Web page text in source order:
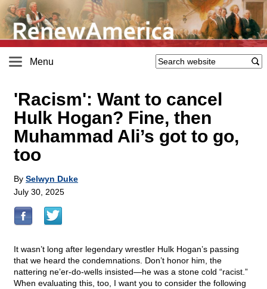
Menu
'Racism': Want to cancel
Hulk Hogan? Fine, then
Muhammad Ali’s got to go,
too
By Selwyn Duke
July 30, 2025
It wasn’t long after legendary wrestler Hulk Hogan’s passing
that we heard the condemnations. Don’t honor him, the
nattering ne’er-do-wells insisted—he was a stone cold “racist.”
When evaluating this, too, I want you to consider the following